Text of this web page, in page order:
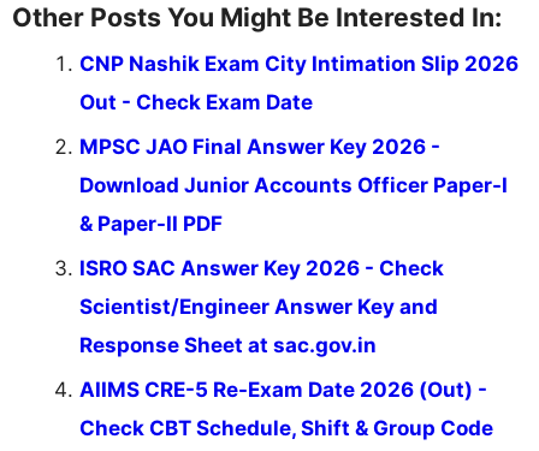
Other Posts You Might Be Interested In:
CNP Nashik Exam City Intimation Slip 2026
Out - Check Exam Date
MPSC JAO Final Answer Key 2026 -
Download Junior Accounts Officer Paper-I
& Paper-II PDF
ISRO SAC Answer Key 2026 - Check
Scientist/Engineer Answer Key and
Response Sheet at sac.gov.in
AIIMS CRE-5 Re-Exam Date 2026 (Out) -
Check CBT Schedule, Shift & Group Code